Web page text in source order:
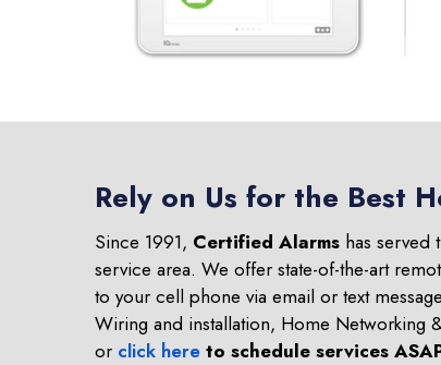
Rely on Us for the Best
Since 1991, Certified Alarms has served
service area. We offer state-of-the-art
to your cell phone via email or text
Wiring and installation, Home Networking
or click here to schedule services